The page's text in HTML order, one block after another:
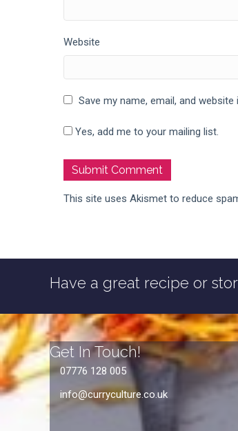
Website
Save my name, email, and
Yes, add me to your mailing list.
This site uses Akismet to reduce
Have a great recipe or
Get In Touch!
07776 128 005
info@curryculture.co.uk